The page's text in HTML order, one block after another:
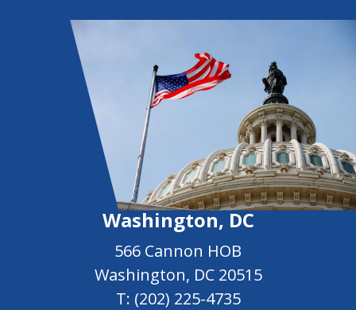
Washington, DC
566 Cannon HOB
Washington, DC 20515
T: (202) 225-4735